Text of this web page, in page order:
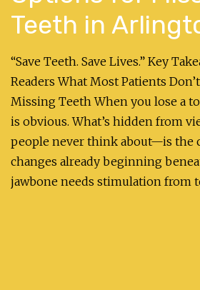
Teeth in
“Save Teeth. Save Lives.” Key
Readers What Most Patients
Missing Teeth When you lose a
is obvious. What’s hidden from
people never think about—is the
changes already beginning
jawbone needs stimulation from